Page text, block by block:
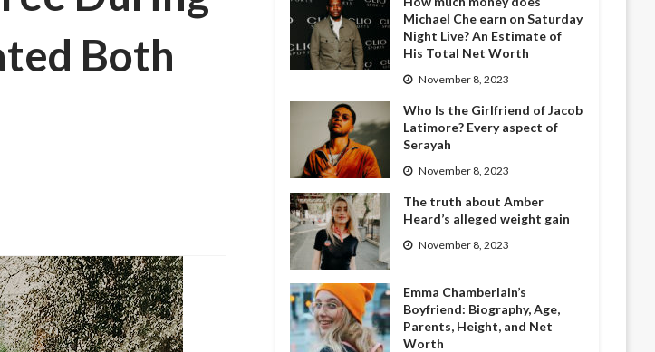
Both
Michael Che earn on Saturday
Night Live? An Estimate of
His Total Net Worth
November 8, 2023
Who Is the Girlfriend of Jacob
Latimore? Every aspect of
Serayah
November 8, 2023
The truth about Amber
Heard’s alleged weight gain
November 8, 2023
Emma Chamberlain’s
Boyfriend: Biography, Age,
Parents, Height, and Net
Worth